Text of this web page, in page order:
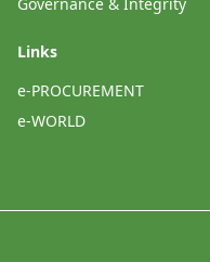
Governance & Integrity
Links
e-PROCUREMENT
e-WORLD